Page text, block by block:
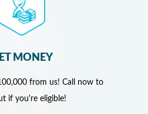
MONEY
from us! Call now to
if you're eligible!